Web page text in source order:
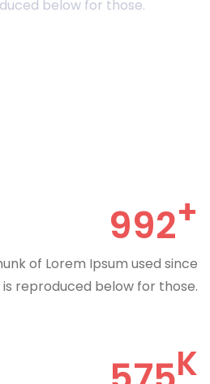
below for those.
992
of Lorem Ipsum used since
is reproduced below for those.